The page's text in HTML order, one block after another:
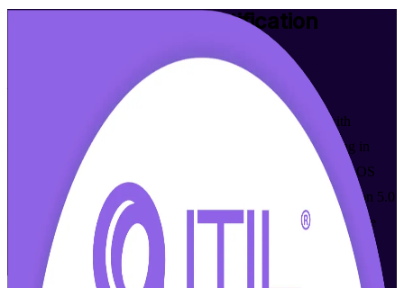
Certification
From Study to Certified
Master modern digital product and service management with
instructor-led ITIL Version 5 Foundation certification training in
Ljubljana. Built for IT and business professionals, this AXELOS
(PeopleCert) accredited programme prepares you for the Version 5.0
exam and the service management roles Slovenian employers are
hiring for right now.